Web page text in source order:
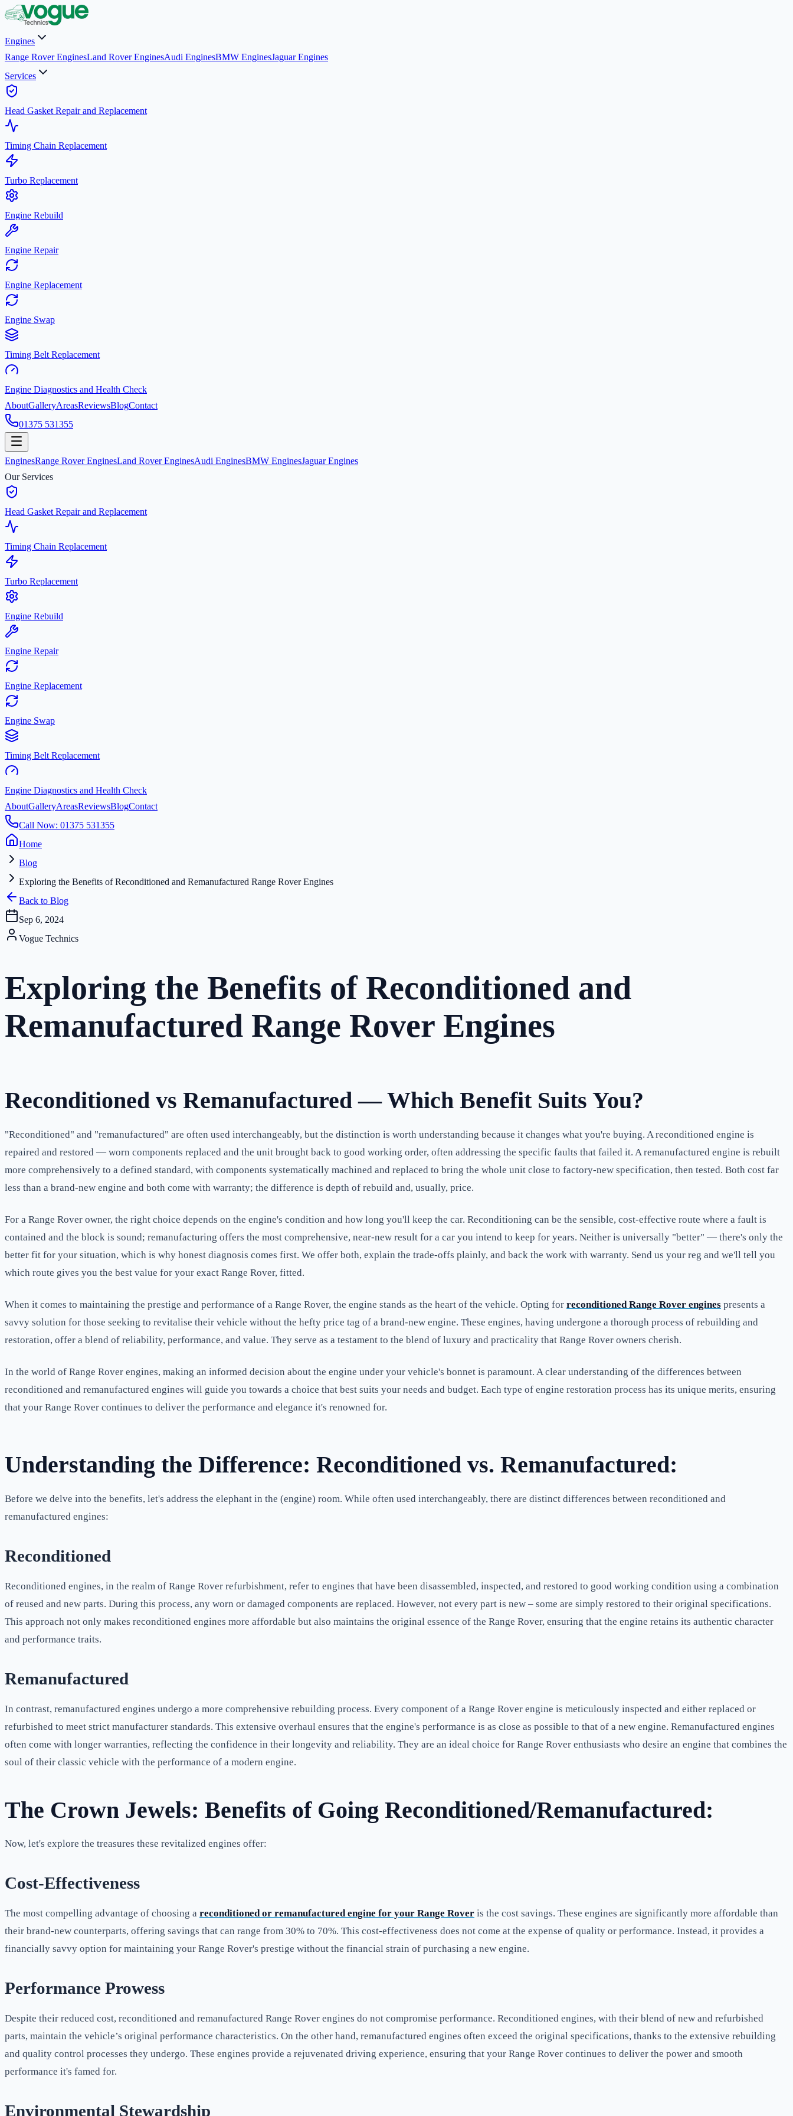
Engines
Range Rover EnginesLand Rover EnginesAudi EnginesBMW EnginesJaguar Engines
Services
Head Gasket Repair and Replacement
Timing Chain Replacement
Turbo Replacement
Engine Rebuild
Engine Repair
Engine Replacement
Engine Swap
Timing Belt Replacement
Engine Diagnostics and Health Check
AboutGalleryAreasReviewsBlogContact
01375 531355
EnginesRange Rover EnginesLand Rover EnginesAudi EnginesBMW EnginesJaguar Engines
Our Services
Head Gasket Repair and Replacement
Timing Chain Replacement
Turbo Replacement
Engine Rebuild
Engine Repair
Engine Replacement
Engine Swap
Timing Belt Replacement
Engine Diagnostics and Health Check
AboutGalleryAreasReviewsBlogContact
Call Now: 01375 531355
Home
Blog
Exploring the Benefits of Reconditioned and Remanufactured Range Rover Engines
Back to Blog
Sep 6, 2024
Vogue Technics
Exploring the Benefits of Reconditioned and
Remanufactured Range Rover Engines
Reconditioned vs Remanufactured — Which Benefit Suits You?
"Reconditioned" and "remanufactured" are often used interchangeably, but the distinction is worth understanding because it changes what you're buying. A reconditioned engine is
repaired and restored — worn components replaced and the unit brought back to good working order, often addressing the specific faults that failed it. A remanufactured engine is rebuilt
more comprehensively to a defined standard, with components systematically machined and replaced to bring the whole unit close to factory-new specification, then tested. Both cost far
less than a brand-new engine and both come with warranty; the difference is depth of rebuild and, usually, price.
For a Range Rover owner, the right choice depends on the engine's condition and how long you'll keep the car. Reconditioning can be the sensible, cost-effective route where a fault is
contained and the block is sound; remanufacturing offers the most comprehensive, near-new result for a car you intend to keep for years. Neither is universally "better" — there's only the
better fit for your situation, which is why honest diagnosis comes first. We offer both, explain the trade-offs plainly, and back the work with warranty. Send us your reg and we'll tell you
which route gives you the best value for your exact Range Rover, fitted.
When it comes to maintaining the prestige and performance of a Range Rover, the engine stands as the heart of the vehicle. Opting for reconditioned Range Rover engines presents a
savvy solution for those seeking to revitalise their vehicle without the hefty price tag of a brand-new engine. These engines, having undergone a thorough process of rebuilding and
restoration, offer a blend of reliability, performance, and value. They serve as a testament to the blend of luxury and practicality that Range Rover owners cherish.
In the world of Range Rover engines, making an informed decision about the engine under your vehicle's bonnet is paramount. A clear understanding of the differences between
reconditioned and remanufactured engines will guide you towards a choice that best suits your needs and budget. Each type of engine restoration process has its unique merits, ensuring
that your Range Rover continues to deliver the performance and elegance it's renowned for.
Understanding the Difference: Reconditioned vs. Remanufactured:
Before we delve into the benefits, let's address the elephant in the (engine) room. While often used interchangeably, there are distinct differences between reconditioned and
remanufactured engines:
Reconditioned
Reconditioned engines, in the realm of Range Rover refurbishment, refer to engines that have been disassembled, inspected, and restored to good working condition using a combination
of reused and new parts. During this process, any worn or damaged components are replaced. However, not every part is new – some are simply restored to their original specifications.
This approach not only makes reconditioned engines more affordable but also maintains the original essence of the Range Rover, ensuring that the engine retains its authentic character
and performance traits.
Remanufactured
In contrast, remanufactured engines undergo a more comprehensive rebuilding process. Every component of a Range Rover engine is meticulously inspected and either replaced or
refurbished to meet strict manufacturer standards. This extensive overhaul ensures that the engine's performance is as close as possible to that of a new engine. Remanufactured engines
often come with longer warranties, reflecting the confidence in their longevity and reliability. They are an ideal choice for Range Rover enthusiasts who desire an engine that combines the
soul of their classic vehicle with the performance of a modern engine.
The Crown Jewels: Benefits of Going Reconditioned/Remanufactured:
Now, let's explore the treasures these revitalized engines offer:
Cost-Effectiveness
The most compelling advantage of choosing a reconditioned or remanufactured engine for your Range Rover is the cost savings. These engines are significantly more affordable than
their brand-new counterparts, offering savings that can range from 30% to 70%. This cost-effectiveness does not come at the expense of quality or performance. Instead, it provides a
financially savvy option for maintaining your Range Rover's prestige without the financial strain of purchasing a new engine.
Performance Prowess
Despite their reduced cost, reconditioned and remanufactured Range Rover engines do not compromise performance. Reconditioned engines, with their blend of new and refurbished
parts, maintain the vehicle’s original performance characteristics. On the other hand, remanufactured engines often exceed the original specifications, thanks to the extensive rebuilding
and quality control processes they undergo. These engines provide a rejuvenated driving experience, ensuring that your Range Rover continues to deliver the power and smooth
performance it's famed for.
Environmental Stewardship